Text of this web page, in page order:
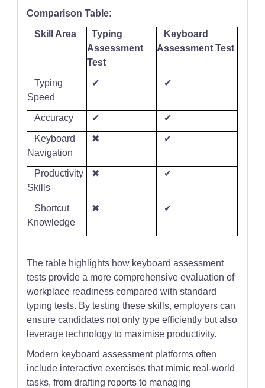
Comparison Table:
Skill Area
Typing
Assessment
Test
Keyboard
Assessment Test
Typing
Speed
✔ ✔
Accuracy ✔ ✔
Keyboard
Navigation
✖ ✔
Productivity
Skills
✖ ✔
Shortcut
Knowledge
✖ ✔
The table highlights how keyboard assessment
tests provide a more comprehensive evaluation of
workplace readiness compared with standard
typing tests. By testing these skills, employers can
ensure candidates not only type efficiently but also
leverage technology to maximise productivity.
Modern keyboard assessment platforms often
include interactive exercises that mimic real-world
tasks, from drafting reports to managing